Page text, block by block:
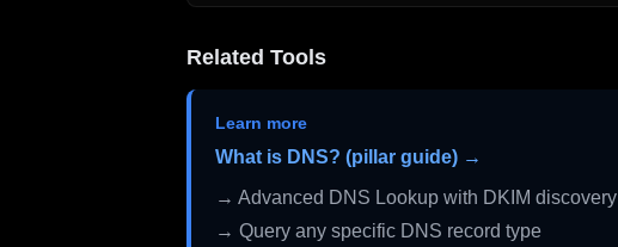
Related Tools
Learn more
What is DNS? (pillar guide) →
→ Advanced DNS Lookup with DKIM discovery
→ Query any specific DNS record type